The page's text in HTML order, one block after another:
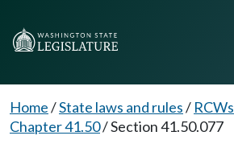
Home/State laws and rules/ RCWs
Chapter 41.50/Section 41.50.077